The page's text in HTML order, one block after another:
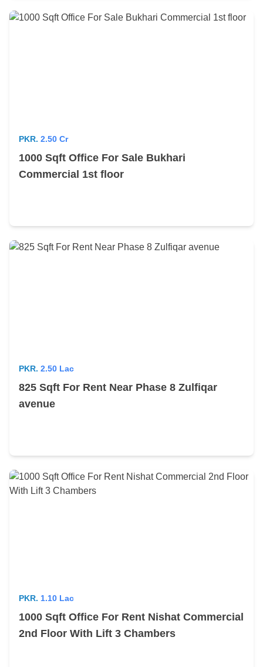
PKR. 2.50 Cr
1000 Sqft Office For Sale Bukhari
Commercial 1st floor
PKR. 2.50 Lac
825 Sqft For Rent Near Phase 8 Zulfiqar
avenue
PKR. 1.10 Lac
1000 Sqft Office For Rent Nishat Commercial
2nd Floor With Lift 3 Chambers